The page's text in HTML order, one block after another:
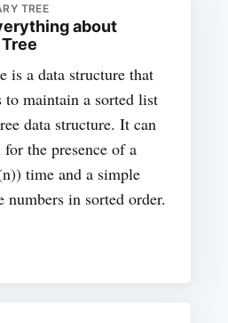
TREE
about
is a data structure that
maintain a sorted list
data structure. It can
for the presence of a
time and a simple
numbers in sorted order.